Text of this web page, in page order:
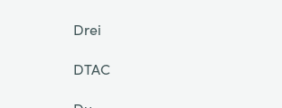
Drei
DTAC